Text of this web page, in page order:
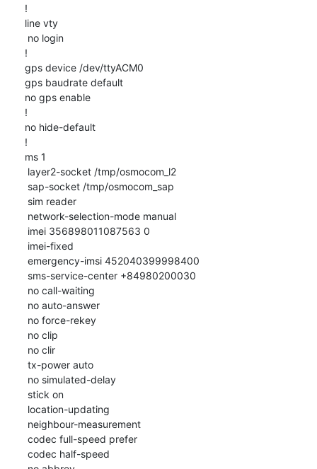
!
line vty
!
gps device /dev/ttyACM0
gps baudrate default
no gps enable
!
no hide-default
!
ms 1